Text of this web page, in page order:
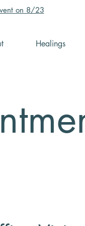
on 8/23
Healings